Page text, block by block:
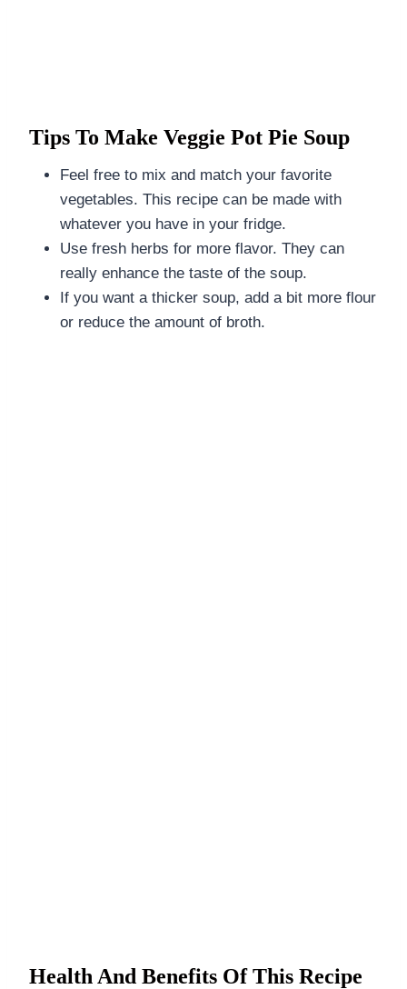
Tips To Make Veggie Pot Pie Soup
Feel free to mix and match your favorite
vegetables. This recipe can be made with
whatever you have in your fridge.
Use fresh herbs for more flavor. They can
really enhance the taste of the soup.
If you want a thicker soup, add a bit more flour
or reduce the amount of broth.
Health And Benefits Of This Recipe